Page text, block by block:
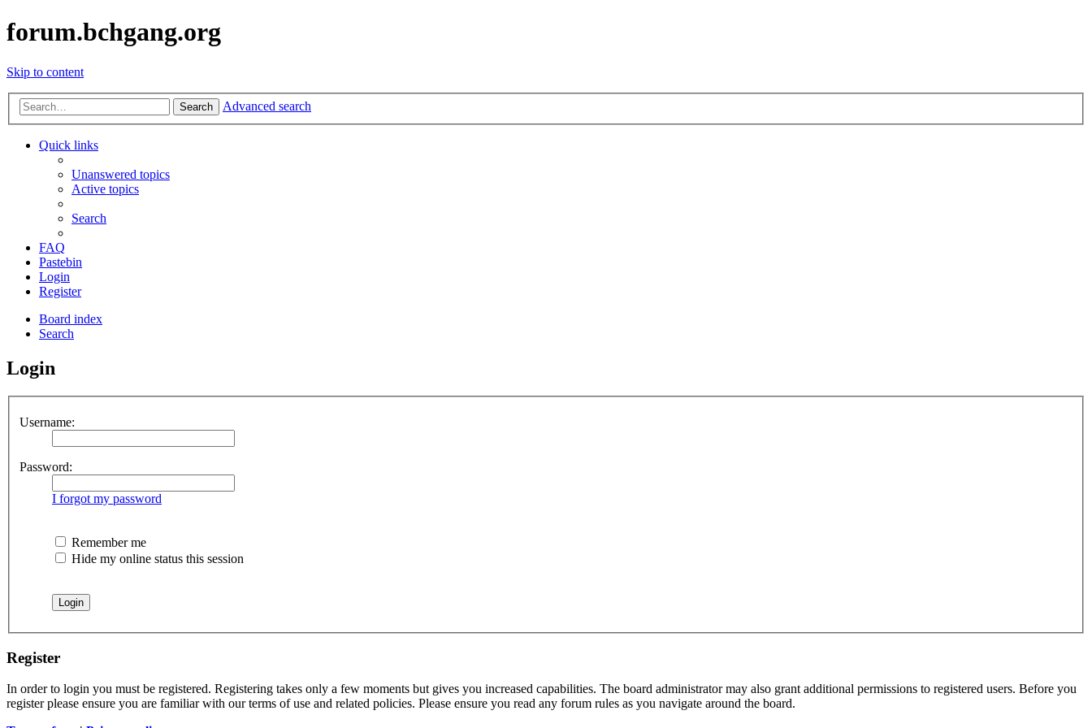
forum.bchgang.org
Skip to content
Search Advanced search
Quick links
Unanswered topics
Active topics
Search
FAQ
Pastebin
Login
Register
Board index
Search
Login
Username:
Password:
I forgot my password
Remember me
Hide my online status this session
Register
In order to login you must be registered. Registering takes only a few moments but gives you increased capabilities. The board administrator may also grant additional permissions to registered users. Before you
register please ensure you are familiar with our terms of use and related policies. Please ensure you read any forum rules as you navigate around the board.